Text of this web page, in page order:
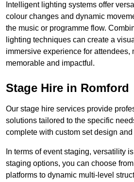
Intelligent lighting systems offer
colour changes and dynamic
the music or programme flow.
lighting techniques can create a
immersive experience for attendees,
memorable and impactful.
Stage Hire in Romford
Our stage hire services provide
solutions tailored to the specific
complete with custom set design
In terms of event staging, versatility
staging options, you can choose
platforms to dynamic multi-level